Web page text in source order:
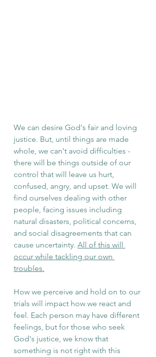
We can desire God's fair and loving
justice. But, until things are made
whole, we can't avoid difficulties -
there will be things outside of our
control that will leave us hurt,
confused, angry, and upset. We will
find ourselves dealing with other
people, facing issues including
natural disasters, political concerns,
and social disagreements that can
cause uncertainty. All of this will
occur while tackling our own
troubles.
How we perceive and hold on to our
trials will impact how we react and
feel. Each person may have different
feelings, but for those who seek
God's justice, we know that
something is not right with this